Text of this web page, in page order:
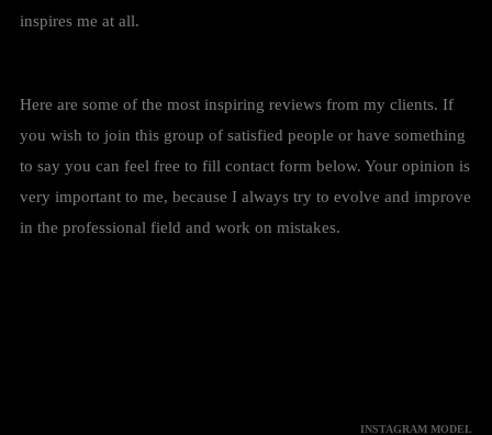
inspires me at all.
Here are some of the most inspiring reviews from my clients. If
you wish to join this group of satisfied people or have something
to say you can feel free to fill contact form below. Your opinion is
very important to me, because I always try to evolve and improve
in the professional field and work on mistakes.
INSTAGRAM MODEL